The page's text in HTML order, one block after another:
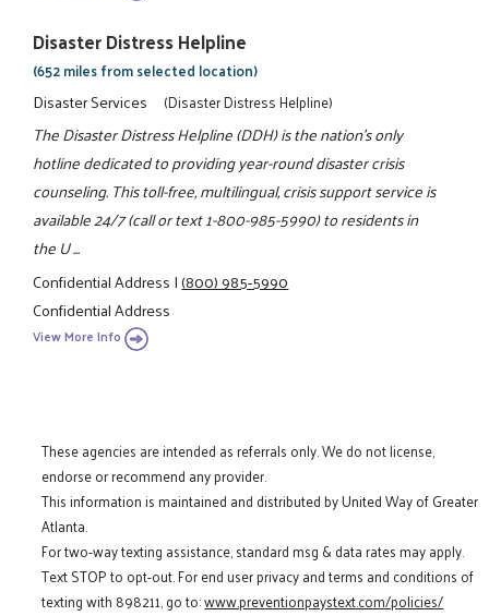
Disaster Distress Helpline
(652 miles from selected location)
Disaster Services (Disaster Distress Helpline)
The Disaster Distress Helpline (DDH) is the nation’s only
hotline dedicated to providing year-round disaster crisis
counseling. This toll-free, multilingual, crisis support service is
available 24/7 (call or text 1-800-985-5990) to residents in
the U ...
Confidential Address|(800) 985-5990
Confidential Address
View More Info
These agencies are intended as referrals only. We do not license,
endorse or recommend any provider.
This information is maintained and distributed by United Way of Greater
Atlanta.
For two-way texting assistance, standard msg & data rates may apply.
Text STOP to opt-out. For end user privacy and terms and conditions of
texting with 898211, go to:www.preventionpaystext.com/policies/